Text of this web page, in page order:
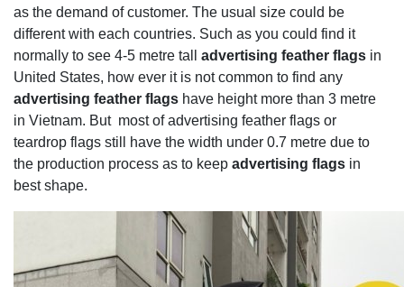
as the demand of customer. The usual size could be
different with each countries. Such as you could find it
normally to see 4-5 metre tall advertising feather flags in
United States, how ever it is not common to find any
advertising feather flags have height more than 3 metre
in Vietnam. But most of advertising feather flags or
teardrop flags still have the width under 0.7 metre due to
the production process as to keep advertising flags in
best shape.